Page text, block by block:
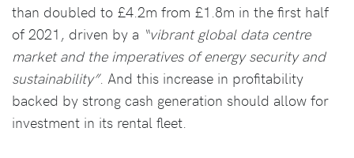
than doubled to £4.2m from £1.8m in the first half
of 2021, driven by a “vibrant global data centre
market and the imperatives of energy security and
sustainability”. And this increase in profitability
backed by strong cash generation should allow for
investment in its rental fleet.